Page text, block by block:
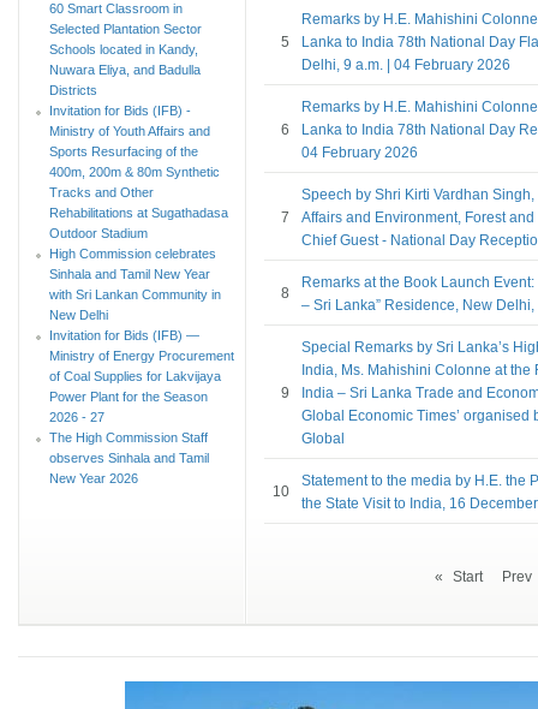
5
Remarks by H.E. Mahishini
Lanka to India 78th National Day
Delhi, 9 a.m. | 04 February 2026
6
Remarks by H.E. Mahishini
Lanka to India 78th National Day
04 February 2026
7
Speech by Shri Kirti Vardhan
Affairs and Environment, Forest
Chief Guest - National Day
8
Remarks at the Book Launch
– Sri Lanka” Residence, New
9
Special Remarks by Sri Lanka’s
India, Ms. Mahishini Colonne at
India – Sri Lanka Trade and
Global Economic Times’ organised
Global
10
Statement to the media by H.E. the
the State Visit to India, 16
« Start Prev
60 Smart Classroom in
Selected Plantation Sector
Schools located in Kandy,
Nuwara Eliya, and Badulla
Districts
Invitation for Bids (IFB) -
Ministry of Youth Affairs and
Sports Resurfacing of the
400m, 200m & 80m Synthetic
Tracks and Other
Rehabilitations at Sugathadasa
Outdoor Stadium
High Commission celebrates
Sinhala and Tamil New Year
with Sri Lankan Community in
New Delhi
Invitation for Bids (IFB) —
Ministry of Energy Procurement
of Coal Supplies for Lakvijaya
Power Plant for the Season
2026 - 27
The High Commission Staff
observes Sinhala and Tamil
New Year 2026